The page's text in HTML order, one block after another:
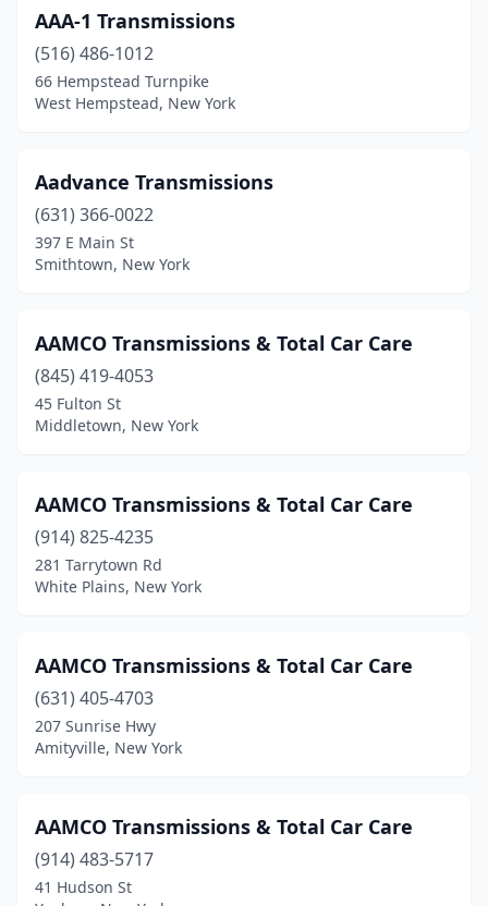
Elmira (1)
Elmont(1)
Farmingdale(1)
Garden City P(1)
Geneva(1)
(1)
Hamburg(1)
Helena(1)
Holbrook(1)
Hollis(1)
Horseheads(1)
Inwood(1)
Islip
Islip Terrace(1)
Kenmore (1)
AAA-1 Transmissions
(516) 486-1012
66 Hempstead Turnpike
West Hempstead, New York
Aadvance Transmissions
(631) 366-0022
397 E Main St
Smithtown, New York
AAMCO Transmissions & Total Car Care
(845) 419-4053
45 Fulton St
Middletown, New York
AAMCO Transmissions & Total Car Care
(914) 825-4235
281 Tarrytown Rd
White Plains, New York
AAMCO Transmissions & Total Car Care
(631) 405-4703
207 Sunrise Hwy
Amityville, New York
AAMCO Transmissions & Total Car Care
(914) 483-5717
41 Hudson St